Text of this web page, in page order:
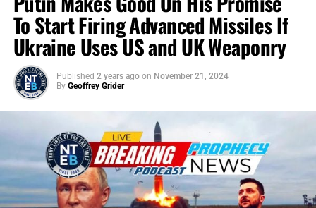
To Start Firing Advanced Missiles If
Ukraine Uses US and UK Weaponry
Published 2 years ago on November 21, 2024
By Geoffrey Grider